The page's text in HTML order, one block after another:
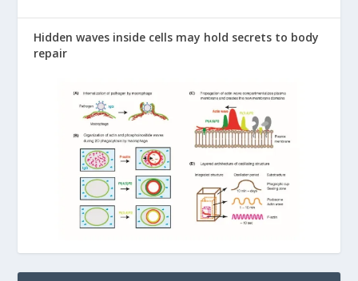
Hidden waves inside cells may hold secrets to body
repair